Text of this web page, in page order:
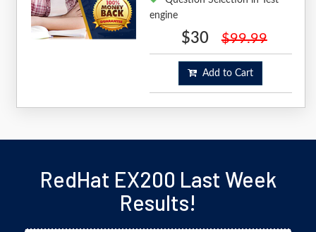
engine
$30 $99.99
Add to Cart
RedHat EX200 Last Week
Results!